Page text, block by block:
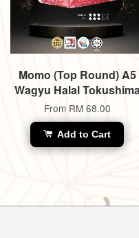
Momo (Top Round) A5
Wagyu Halal Tokushima
From RM 68.00
Add to Cart